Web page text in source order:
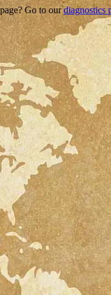
Go to ourdiagnostics